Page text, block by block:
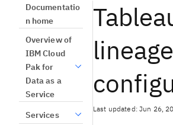
Documentatio
n home
Overview of
IBM Cloud
Pak for
Data as a
Service
Services
lineage
Last updated: Jun 26,